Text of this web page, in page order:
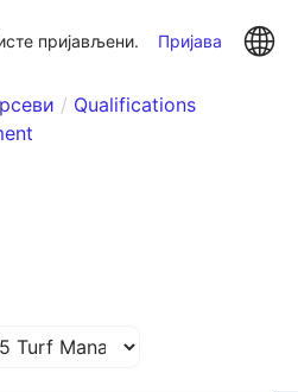
пријављени. Пријава
Qualifications